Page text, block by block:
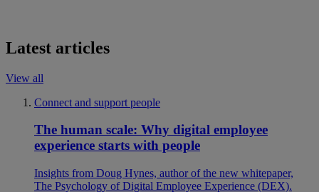
Latest articles
View all
Connect and support people
The human scale: Why digital employee
experience starts with people
Insights from Doug Hynes, author of the new whitepaper,
The Psychology of Digital Employee Experience (DEX).